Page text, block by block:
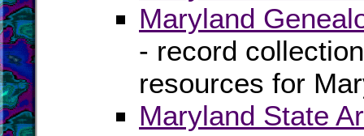
Maryland
- record
resources for
Maryland State